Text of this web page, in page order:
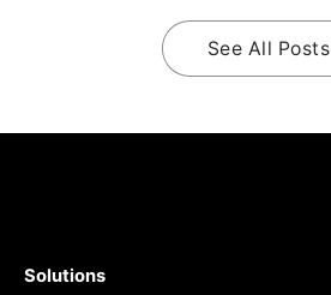
See All Posts
Solutions